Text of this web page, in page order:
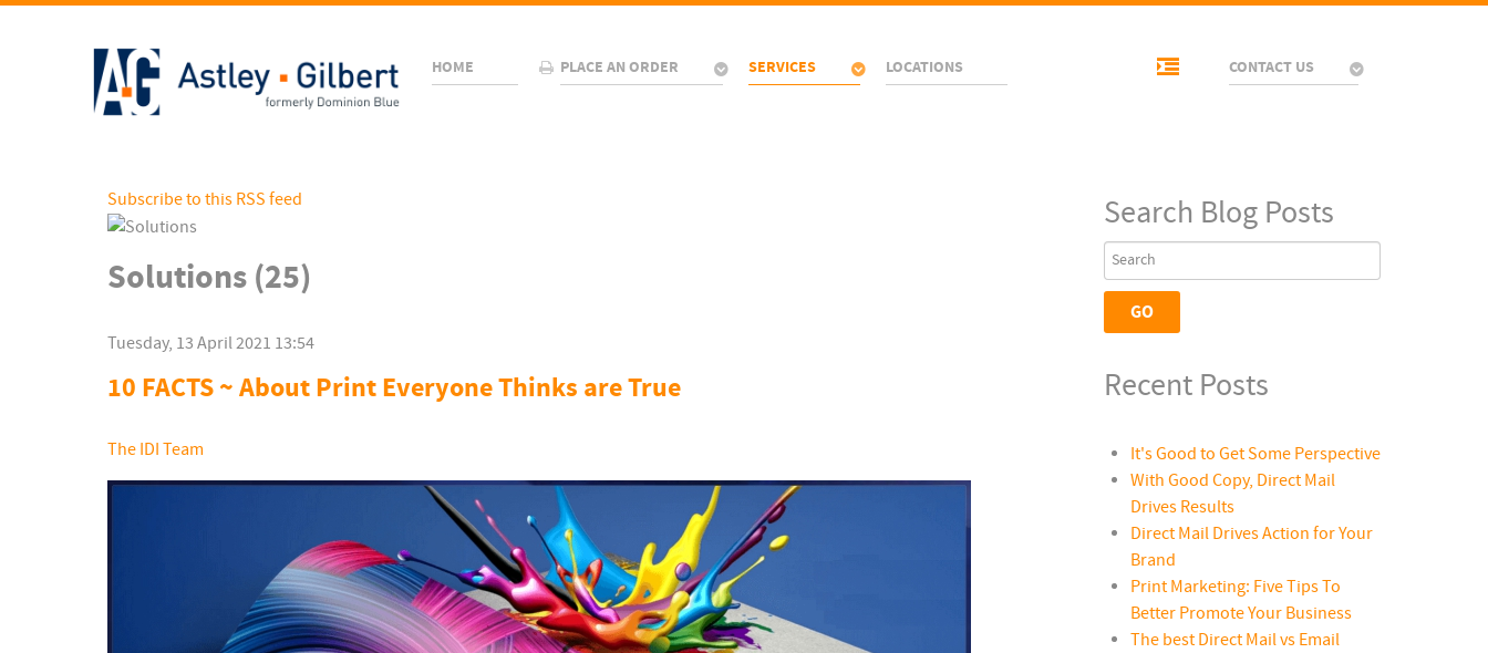
HOME PLACE AN ORDER SERVICES LOCATIONS CONTACT US
Subscribe to this RSS feed
Solutions (25)
Tuesday, 13 April 2021 13:54
10 FACTS ~ About Print Everyone Thinks are True
The IDI Team
Search Blog Posts
Recent Posts
It's Good to Get Some Perspective
With Good Copy, Direct Mail
Drives Results
Direct Mail Drives Action for Your
Brand
Print Marketing: Five Tips To
Better Promote Your Business
The best Direct Mail vs Email